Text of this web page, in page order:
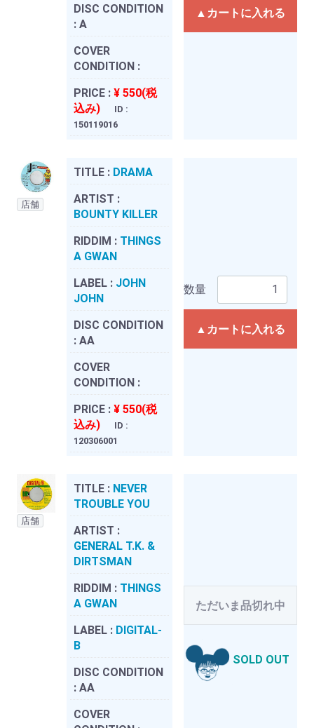
DISC CONDITION
: A
COVER
CONDITION :
PRICE : ¥ 550(税
込み)
ID :
150119016
▲カートに入れる
店舗
TITLE : DRAMA
ARTIST :
BOUNTY KILLER
RIDDIM : THINGS
A GWAN
LABEL : JOHN
JOHN
DISC CONDITION
: AA
COVER
CONDITION :
PRICE : ¥ 550(税
込み)
ID :
120306001
数量
▲カートに入れる
店舗
TITLE : NEVER
TROUBLE YOU
ARTIST :
GENERAL T.K. &
DIRTSMAN
RIDDIM : THINGS
A GWAN
LABEL : DIGITAL-
B
DISC CONDITION
: AA
COVER
ただいま品切れ中
SOLD OUT